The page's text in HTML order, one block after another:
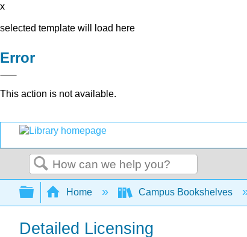
x
selected template will load here
Error
This action is not available.
Search
Expand/collapse global hierarchy
Home Campus Bookshelves
Detailed Licensing